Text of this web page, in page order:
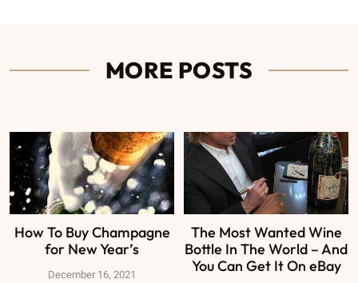
MORE POSTS
How To Buy Champagne
for New Year’s
December 16, 2021
The Most Wanted Wine
Bottle In The World – And
You Can Get It On eBay